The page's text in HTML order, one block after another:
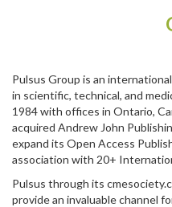
Pulsus Group is an
in scientific, technical, and
1984 with offices in Ontario,
acquired Andrew John
expand its Open Access
association with 20+
Pulsus through its
provide an invaluable channel